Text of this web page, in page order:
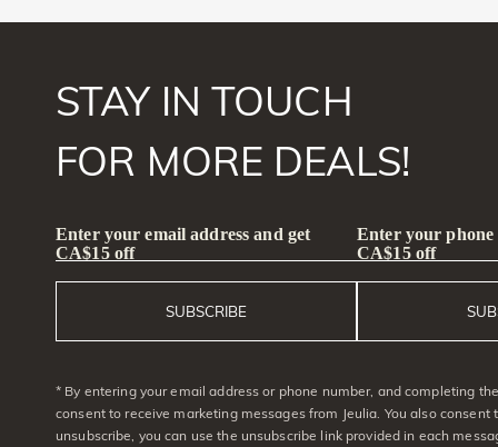
STAY IN TOUCH
FOR MORE DEALS!
Enter your email address and get
CA$15 off
SUBSCRIBE
Enter your phone
CA$15 off
* By entering your email address or phone number, and completing
consent to receive marketing messages from Jeulia. You also consent
unsubscribe, you can use the unsubscribe link provided in each